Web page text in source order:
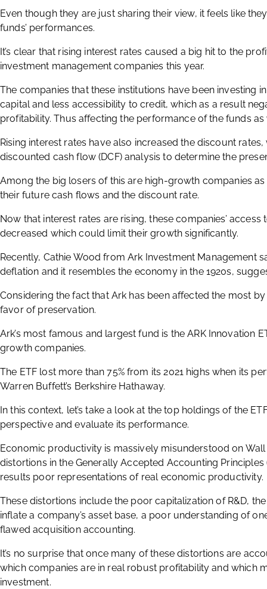
Even though they are just sharing their view, it feels like
funds’ performances.
It’s clear that rising interest rates caused a big hit to the
investment management companies this year.
The companies that these institutions have been investing
capital and less accessibility to credit, which as a result
profitability. Thus affecting the performance of the funds as
Rising interest rates have also increased the discount
discounted cash flow (DCF) analysis to determine the
Among the big losers of this are high-growth companies
their future cash flows and the discount rate.
Now that interest rates are rising, these companies’
decreased which could limit their growth significantly.
Recently, Cathie Wood from Ark Investment Management
deflation and it resembles the economy in the 1920s,
Considering the fact that Ark has been affected the most
favor of preservation.
Ark’s most famous and largest fund is the ARK Innovation
growth companies.
The ETF lost more than 75% from its 2021 highs when its
Warren Buffett’s Berkshire Hathaway.
In this context, let’s take a look at the top holdings of the
perspective and evaluate its performance.
Economic productivity is massively misunderstood on Wall
distortions in the Generally Accepted Accounting Principles
results poor representations of real economic productivity.
These distortions include the poor capitalization of R&D,
inflate a company’s asset base, a poor understanding of
flawed acquisition accounting.
It’s no surprise that once many of these distortions are
which companies are in real robust profitability and which
investment.